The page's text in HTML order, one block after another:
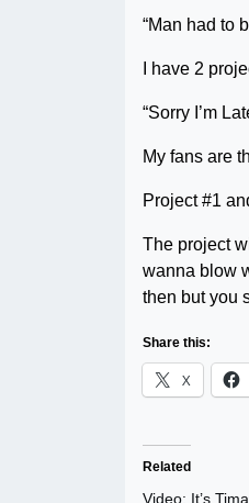
“Man had to
I have 2
“Sorry I’m
My fans are
Project #1
The project
wanna blow
then but you
Share this:
X
Related
Video: It’s